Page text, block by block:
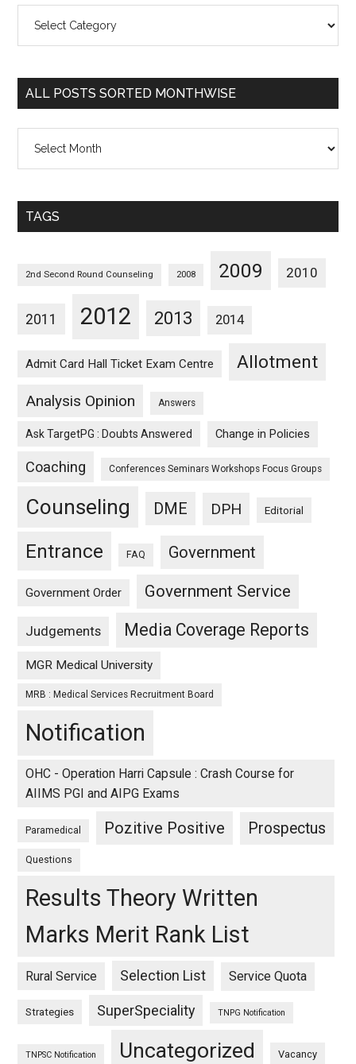
Posts
Categorywise
ALL POSTS SORTED MONTHWISE
Posts
Monthwise
TAGS
2nd Second Round Counseling 2008 2009 2010
2011 2012 2013 2014
Admit Card Hall Ticket Exam Centre Allotment
Analysis Opinion Answers
Ask TargetPG : Doubts Answered Change in Policies
Coaching Conferences Seminars Workshops Focus Groups
Counseling DME DPH Editorial
Entrance FAQ Government
Government Order Government Service
Judgements Media Coverage Reports
MGR Medical University
MRB : Medical Services Recruitment Board
Notification
OHC - Operation Harri Capsule : Crash Course for
AIIMS PGI and AIPG Exams
Paramedical Pozitive Positive Prospectus
Questions
Results Theory Written
Marks Merit Rank List
Rural Service Selection List Service Quota
Strategies SuperSpeciality TNPG Notification
TNPSC Notification Uncategorized Vacancy